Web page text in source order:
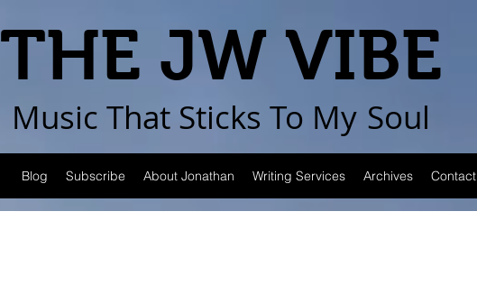
THE JW VIBE
Music That Sticks To My Soul
Blog Subscribe About Jonathan Writing Services Archives Contact